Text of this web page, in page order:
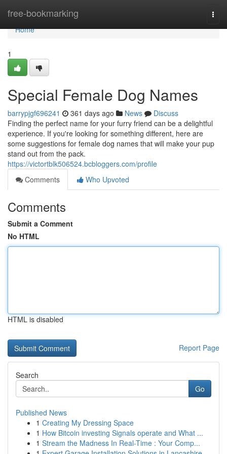
free-bookmarking
Home
Home
1
Special Female Dog Names
barrypjgf696241 361 days ago News
Discuss
Finding the perfect name for your furry friend can be a delightful
experience. If you're looking for something different, here are
some suggestions for female dog names that will make your pup
stand out from the pack.
https://victortblk506524.bcbloggers.com/profile
Comments
Who Upvoted
Comments
Submit a Comment
No HTML
HTML is disabled
Report Page
Search
Go
Published News
1 Creating My Dressing Space
1 How Bitcoin investing Signals operate and What ...
1 Stream the Madness In Real-Time : Your Comp...